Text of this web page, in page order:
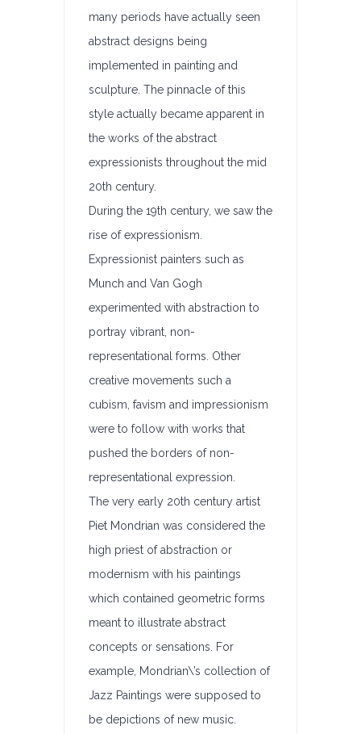
many periods have actually seen
abstract designs being
implemented in painting and
sculpture. The pinnacle of this
style actually became apparent in
the works of the abstract
expressionists throughout the mid
20th century.
During the 19th century, we saw the
rise of expressionism.
Expressionist painters such as
Munch and Van Gogh
experimented with abstraction to
portray vibrant, non-
representational forms. Other
creative movements such a
cubism, favism and impressionism
were to follow with works that
pushed the borders of non-
representational expression.
The very early 20th century artist
Piet Mondrian was considered the
high priest of abstraction or
modernism with his paintings
which contained geometric forms
meant to illustrate abstract
concepts or sensations. For
example, Mondrian\’s collection of
Jazz Paintings were supposed to
be depictions of new music.